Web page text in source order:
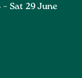
Sat 29 June